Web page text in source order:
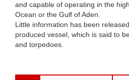
and capable of operating in the
Ocean or the Gulf of Aden.
Little information has been
produced vessel, which is said to
and torpedoes.